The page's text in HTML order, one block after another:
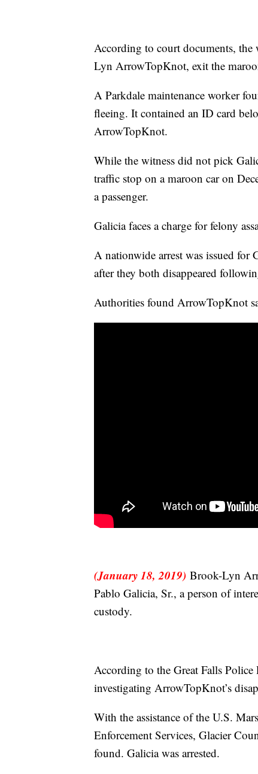
According to court documents, the
Lyn ArrowTopKnot, exit the
A Parkdale maintenance worker
fleeing. It contained an ID card
ArrowTopKnot.
While the witness did not pick
traffic stop on a maroon car on
a passenger.
Galicia faces a charge for felony
A nationwide arrest was issued for
after they both disappeared
Authorities found ArrowTopKnot
(January 18, 2019) Brook-Lyn
Pablo Galicia, Sr., a person of
custody.
According to the Great Falls
investigating ArrowTopKnot’s
With the assistance of the U.S.
Enforcement Services, Glacier
found. Galicia was arrested.